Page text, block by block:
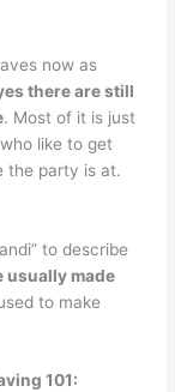
now as
there are still
. Most of it is just
like to get
the party is at.
to describe
usually made
to make
101: